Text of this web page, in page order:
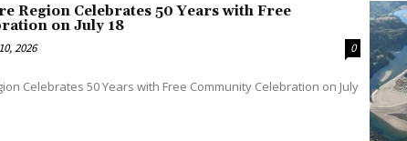
Region Celebrates 50 Years with Free
on July 18
2026 0
Celebrates 50 Years with Free Community Celebration on July